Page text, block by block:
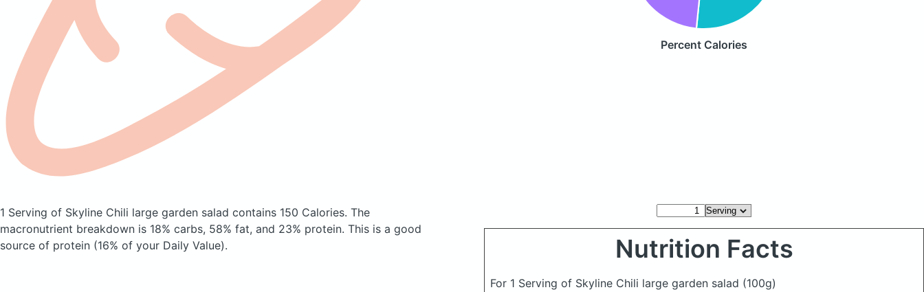
Percent Calories
1 Serving of Skyline Chili large garden salad contains 150 Calories. The
macronutrient breakdown is 18% carbs, 58% fat, and 23% protein. This is a good
source of protein (16% of your Daily Value).
Nutrition Facts
For 1 Serving of Skyline Chili large garden salad (100g)